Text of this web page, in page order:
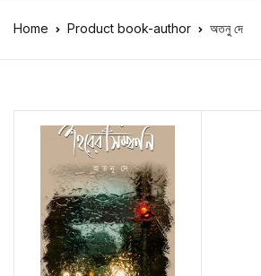
Home Product book-author অতনু দে